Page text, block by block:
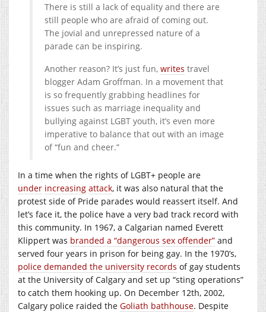
There is still a lack of equality and there are
still people who are afraid of coming out.
The jovial and unrepressed nature of a
parade can be inspiring.
Another reason? It’s just fun, writes travel
blogger Adam Groffman. In a movement that
is so frequently grabbing headlines for
issues such as marriage inequality and
bullying against LGBT youth, it’s even more
imperative to balance that out with an image
of “fun and cheer.”
In a time when the rights of LGBT+ people are
under increasing attack, it was also natural that the
protest side of Pride parades would reassert itself. And
let’s face it, the police have a very bad track record with
this community. In 1967, a Calgarian named Everett
Klippert was branded a “dangerous sex offender” and
served four years in prison for being gay. In the 1970’s,
police demanded the university records of gay students
at the University of Calgary and set up “sting operations”
to catch them hooking up. On December 12th, 2002,
Calgary police raided the Goliath bathhouse. Despite